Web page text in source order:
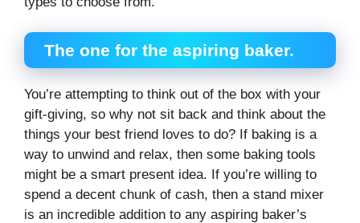
The one for the aspiring baker.
You’re attempting to think out of the box with your
gift-giving, so why not sit back and think about the
things your best friend loves to do? If baking is a
way to unwind and relax, then some baking tools
might be a smart present idea. If you’re willing to
spend a decent chunk of cash, then a stand mixer
is an incredible addition to any aspiring baker’s